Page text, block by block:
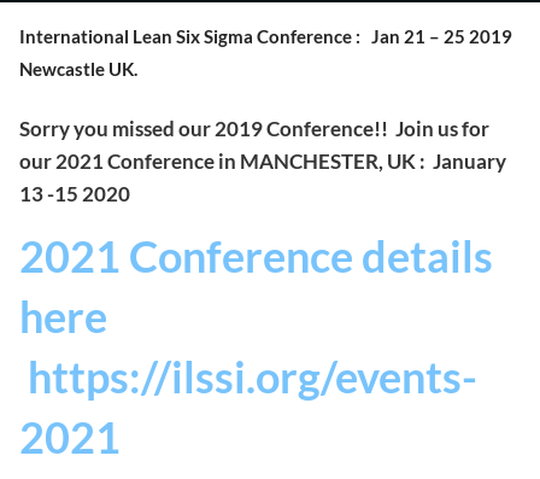
International Lean Six Sigma Conference : Jan 21 – 25 2019
Newcastle UK.
Sorry you missed our 2019 Conference!! Join us for
our 2021 Conference in MANCHESTER, UK : January
13 -15 2020
2021 Conference details
here
https://ilssi.org/events-
2021